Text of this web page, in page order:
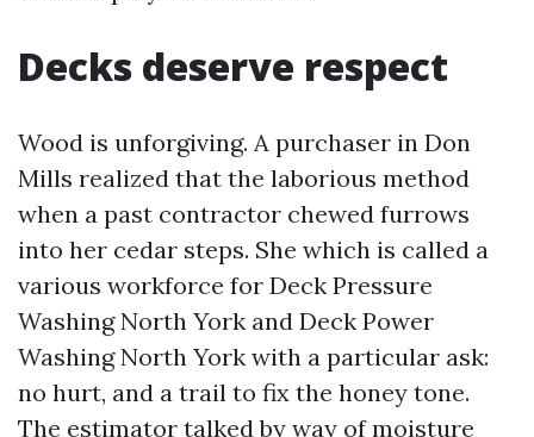
Decks deserve respect
Wood is unforgiving. A purchaser in Don
Mills realized that the laborious method
when a past contractor chewed furrows
into her cedar steps. She which is called a
various workforce for Deck Pressure
Washing North York and Deck Power
Washing North York with a particular ask:
no hurt, and a trail to fix the honey tone.
The estimator talked by way of moisture